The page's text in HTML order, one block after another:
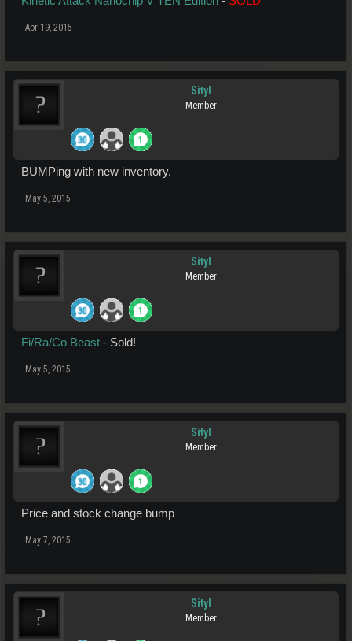
Apr 19, 2015
Sityl
Member
BUMPing with new inventory.
May 5, 2015
Sityl
Member
Fi/Ra/Co Beast - Sold!
May 5, 2015
Sityl
Member
Price and stock change bump
May 7, 2015
Sityl
Member